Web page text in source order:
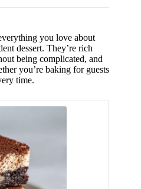
you love about
dessert. They’re rich
being complicated, and
you’re baking for guests
time.